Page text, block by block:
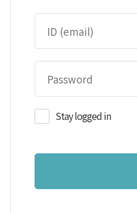
Stay logged in